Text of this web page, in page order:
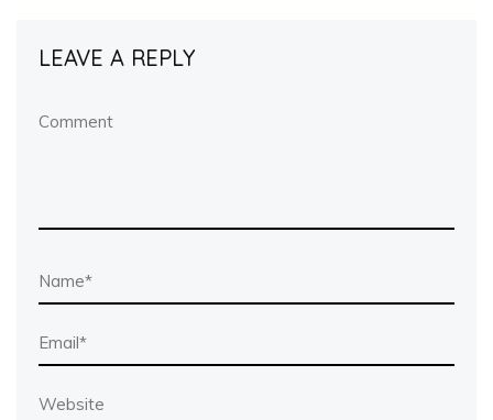
LEAVE A REPLY